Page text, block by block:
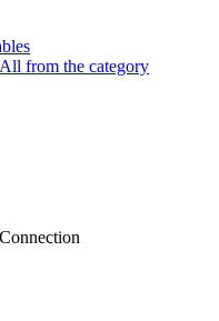
All from the category
Connection